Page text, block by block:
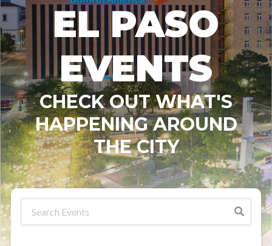
EL PASO
EVENTS
CHECK OUT WHAT'S
HAPPENING AROUND
THE CITY